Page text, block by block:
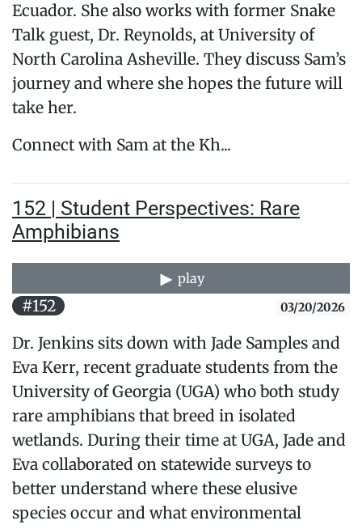
Ecuador. She also works with former Snake
Talk guest, Dr. Reynolds, at University of
North Carolina Asheville. They discuss Sam’s
journey and where she hopes the future will
take her.
Connect with Sam at the Kh...
152 | Student Perspectives: Rare
Amphibians
play
#152 03/20/2026
Dr. Jenkins sits down with Jade Samples and
Eva Kerr, recent graduate students from the
University of Georgia (UGA) who both study
rare amphibians that breed in isolated
wetlands. During their time at UGA, Jade and
Eva collaborated on statewide surveys to
better understand where these elusive
species occur and what environmental